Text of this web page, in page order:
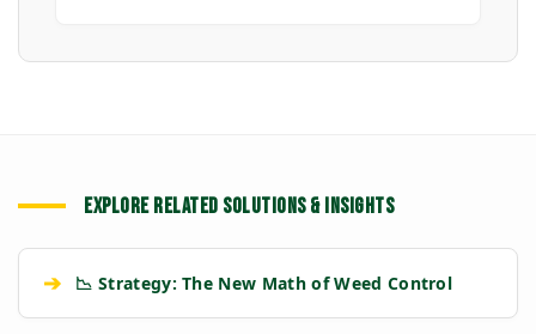
EXPLORE RELATED SOLUTIONS & INSIGHTS
➔ 📉 Strategy: The New Math of Weed Control